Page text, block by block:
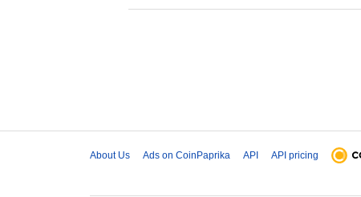
About Us Ads on CoinPaprika API API pricing